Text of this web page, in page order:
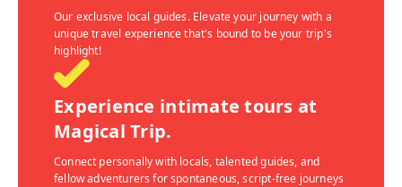
Our exclusive local guides. Elevate your journey with a
unique travel experience that's bound to be your trip's
highlight!
Experience intimate tours at
Magical Trip.
Connect personally with locals, talented guides, and
fellow adventurers for spontaneous, script-free journeys